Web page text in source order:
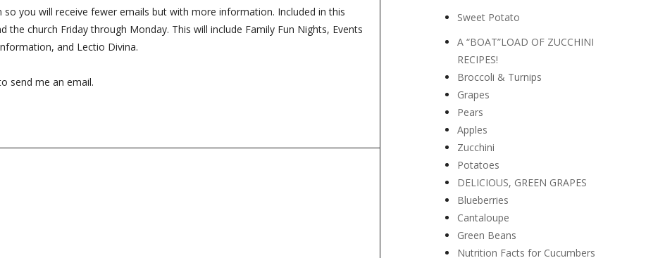
you will receive fewer emails but with more information. Included in this
church Friday through Monday. This will include Family Fun Nights, Events
and Lectio Divina.
send me an email.
Sweet Potato
A “BOAT”LOAD OF ZUCCHINI
RECIPES!
Broccoli & Turnips
Grapes
Pears
Apples
Zucchini
Potatoes
DELICIOUS, GREEN GRAPES
Blueberries
Cantaloupe
Green Beans
Nutrition Facts for Cucumbers